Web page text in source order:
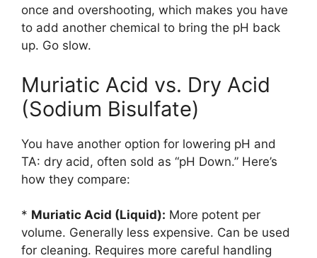
once and overshooting, which makes you have
to add another chemical to bring the pH back
up. Go slow.
Muriatic Acid vs. Dry Acid
(Sodium Bisulfate)
You have another option for lowering pH and
TA: dry acid, often sold as “pH Down.” Here’s
how they compare:
* Muriatic Acid (Liquid): More potent per
volume. Generally less expensive. Can be used
for cleaning. Requires more careful handling